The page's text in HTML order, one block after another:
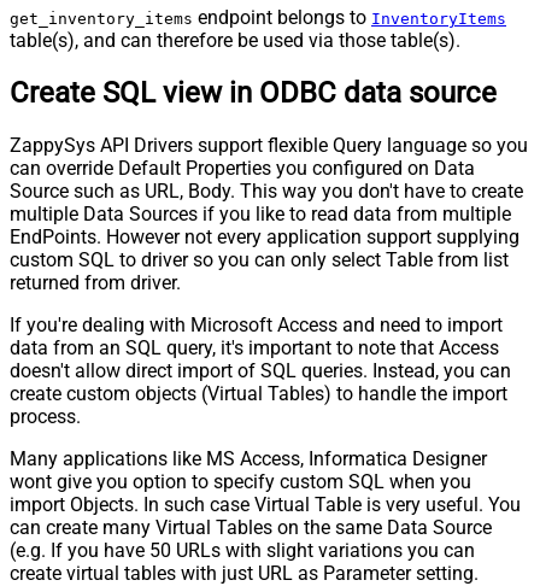
get_inventory_items endpoint belongs to InventoryItems
table(s), and can therefore be used via those table(s).
Create SQL view in ODBC data source
ZappySys API Drivers support flexible Query language so you
can override Default Properties you configured on Data
Source such as URL, Body. This way you don't have to create
multiple Data Sources if you like to read data from multiple
EndPoints. However not every application support supplying
custom SQL to driver so you can only select Table from list
returned from driver.
If you're dealing with Microsoft Access and need to import
data from an SQL query, it's important to note that Access
doesn't allow direct import of SQL queries. Instead, you can
create custom objects (Virtual Tables) to handle the import
process.
Many applications like MS Access, Informatica Designer
wont give you option to specify custom SQL when you
import Objects. In such case Virtual Table is very useful. You
can create many Virtual Tables on the same Data Source
(e.g. If you have 50 URLs with slight variations you can
create virtual tables with just URL as Parameter setting.